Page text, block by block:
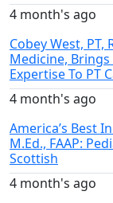
4 month's ago
Cobey West, PT,
Medicine,
Expertise To PT
4 month's ago
America’s Best
M.Ed., FAAP:
Scottish
4 month's ago